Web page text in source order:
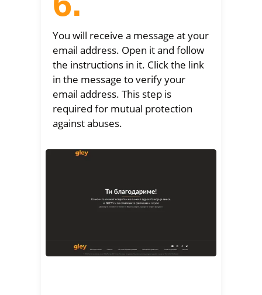
You will receive a message at your
email address. Open it and follow
the instructions in it. Click the link
in the message to verify your
email address. This step is
required for mutual protection
against abuses.